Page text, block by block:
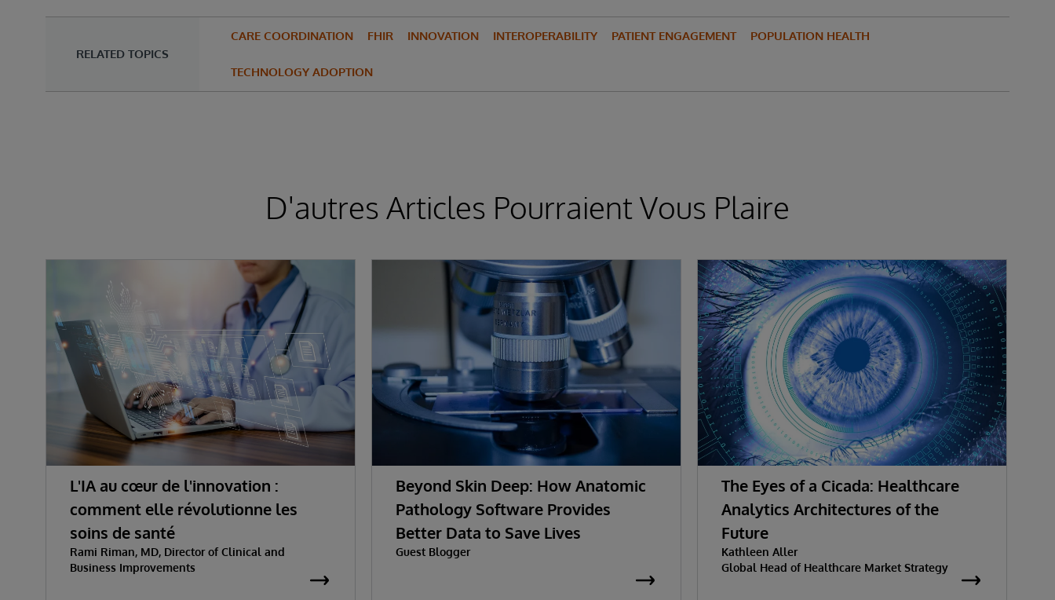
RELATED TOPICS
CARE COORDINATION FHIR INNOVATION INTEROPERABILITY PATIENT ENGAGEMENT POPULATION HEALTH
TECHNOLOGY ADOPTION
D'autres Articles Pourraient Vous Plaire
L'IA au cœur de l'innovation :
comment elle révolutionne les
soins de santé
Rami Riman, MD, Director of Clinical and
Business Improvements
Beyond Skin Deep: How Anatomic
Pathology Software Provides
Better Data to Save Lives
Guest Blogger
The Eyes of a Cicada: Healthcare
Analytics Architectures of the
Future
Kathleen Aller
Global Head of Healthcare Market Strategy